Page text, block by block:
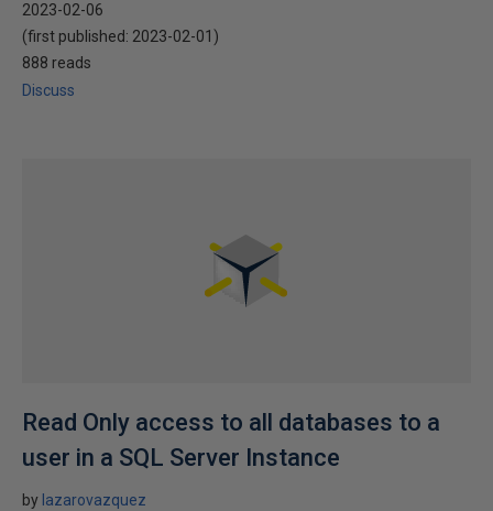
2023-02-06
(first published: 2023-02-01 )
888 reads
Discuss
Read Only access to all databases to a
user in a SQL Server Instance
by lazarovazquez